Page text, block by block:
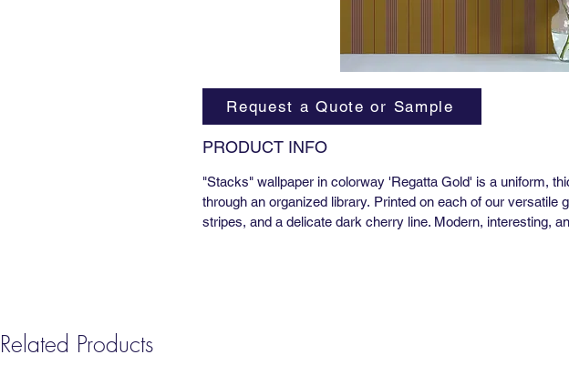
PRODUCT INFO
"Stacks" wallpaper in colorway 'Regatta Gold' is a uniform,
through an organized library. Printed on each of our
stripes, and a delicate dark cherry line. Modern, interesting,
Request a Quote or Sample
Related Products